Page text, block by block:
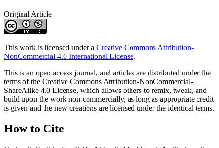
Original Article
This work is licensed under a Creative Commons Attribution-
NonCommercial 4.0 International License.
This is an open access journal, and articles are distributed under the
terms of the Creative Commons Attribution-NonCommercial-
ShareAlike 4.0 License, which allows others to remix, tweak, and
build upon the work non-commercially, as long as appropriate credit
is given and the new creations are licensed under the identical terms.
How to Cite